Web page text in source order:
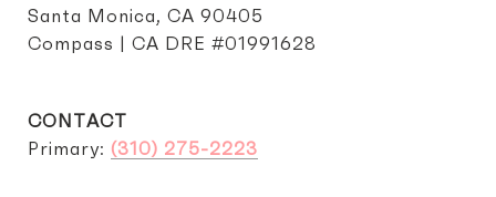
Santa Monica, CA 90405
Compass | CA DRE #01991628
CONTACT
Primary: (310) 275-2223